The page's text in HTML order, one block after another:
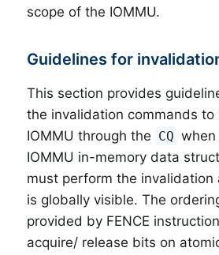
scope of the IOMMU.
Guidelines for
This section provides
the invalidation commands to
IOMMU through the CQ when
IOMMU in-memory data
must perform the
is globally visible. The
provided by FENCE
acquire/ release bits on